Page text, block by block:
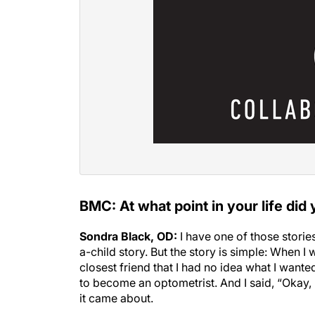
BMC: At what point in your life did
Sondra Black, OD: I have one of those
a-child story. But the story is simple: When I
closest friend that I had no idea what I
to become an optometrist. And I said,
it came about.